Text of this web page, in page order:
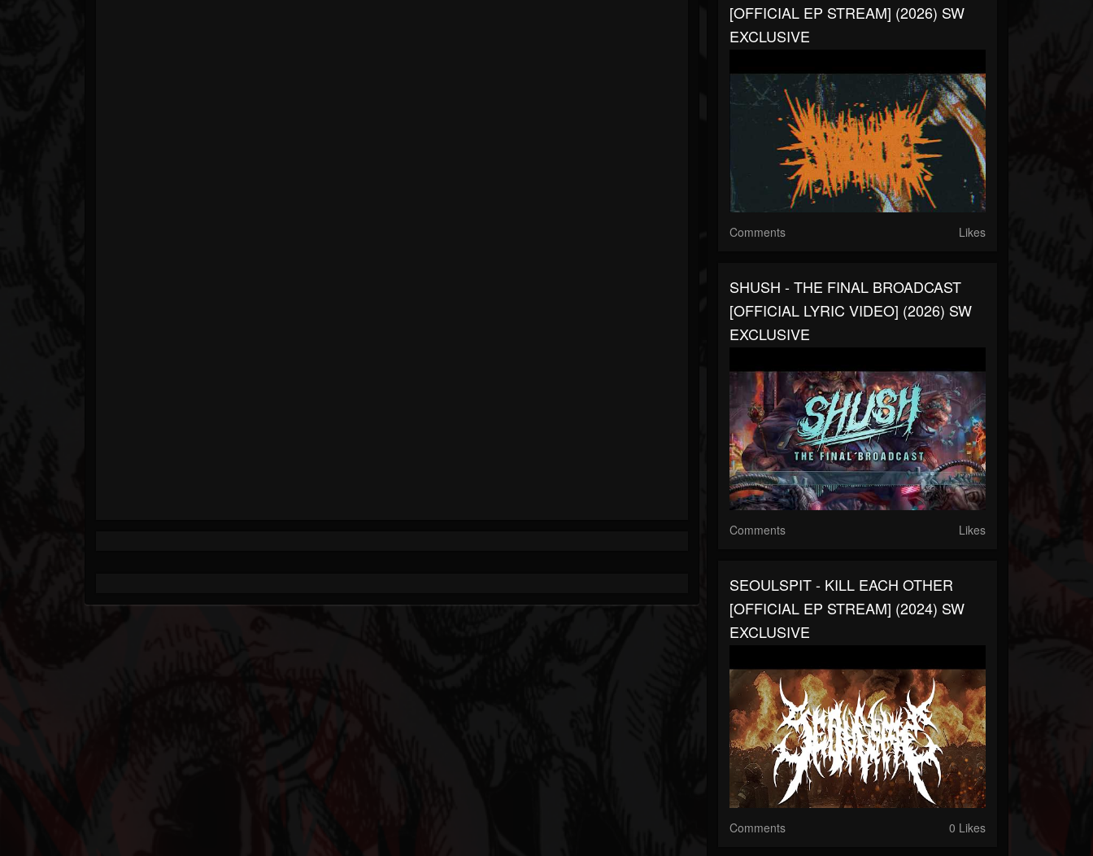
[OFFICIAL EP STREAM] (2026) SW
EXCLUSIVE
Comments Likes
SHUSH - THE FINAL BROADCAST
[OFFICIAL LYRIC VIDEO] (2026) SW
EXCLUSIVE
Comments Likes
SEOULSPIT - KILL EACH OTHER
[OFFICIAL EP STREAM] (2024) SW
EXCLUSIVE
Comments 0 Likes